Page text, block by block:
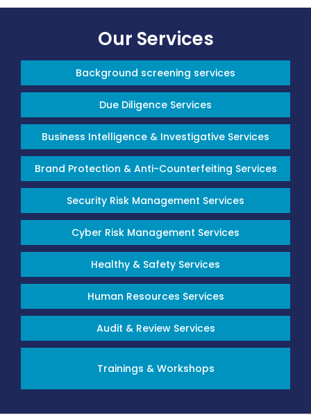
Our Services
Background screening services
Due Diligence Services
Business Intelligence & Investigative Services
Brand Protection & Anti-Counterfeiting Services
Security Risk Management Services
Cyber Risk Management Services
Healthy & Safety Services
Human Resources Services
Audit & Review Services
Trainings & Workshops